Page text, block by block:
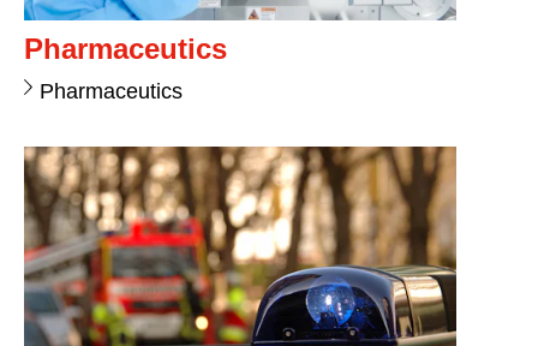
Pharmaceutics
Pharmaceutics